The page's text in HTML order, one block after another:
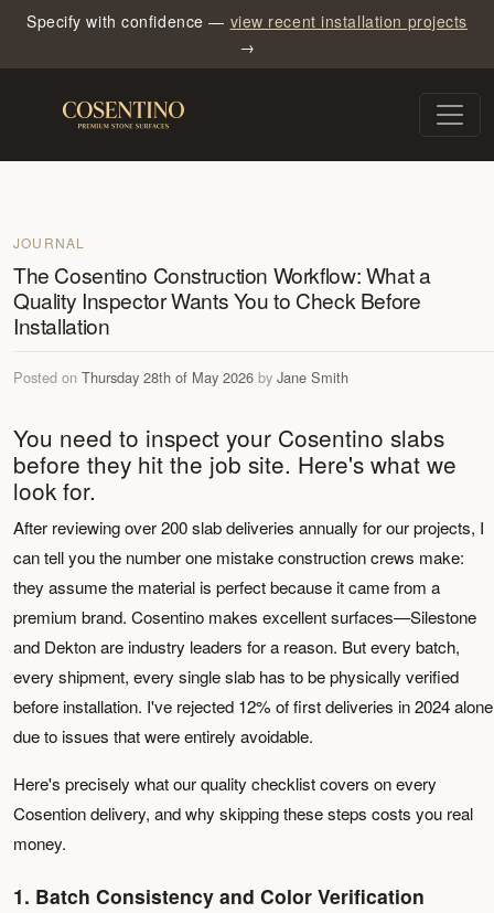
Specify with confidence — view recent installation projects
→
JOURNAL
The Cosentino Construction Workflow: What a
Quality Inspector Wants You to Check Before
Installation
Posted on Thursday 28th of May 2026 by Jane Smith
You need to inspect your Cosentino slabs
before they hit the job site. Here's what we
look for.
After reviewing over 200 slab deliveries annually for our projects, I
can tell you the number one mistake construction crews make:
they assume the material is perfect because it came from a
premium brand. Cosentino makes excellent surfaces—Silestone
and Dekton are industry leaders for a reason. But every batch,
every shipment, every single slab has to be physically verified
before installation. I've rejected 12% of first deliveries in 2024 alone
due to issues that were entirely avoidable.
Here's precisely what our quality checklist covers on every
Cosention delivery, and why skipping these steps costs you real
money.
1. Batch Consistency and Color Verification